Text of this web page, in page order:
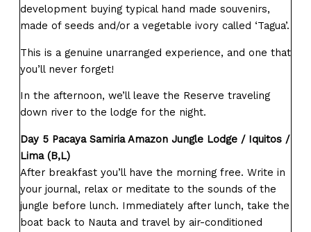
development buying typical hand made souvenirs,
made of seeds and/or a vegetable ivory called ‘Tagua’.
This is a genuine unarranged experience, and one that
you’ll never forget!
In the afternoon, we’ll leave the Reserve traveling
down river to the lodge for the night.
Day 5 Pacaya Samiria Amazon Jungle Lodge / Iquitos /
Lima (B,L)
After breakfast you’ll have the morning free. Write in
your journal, relax or meditate to the sounds of the
jungle before lunch. Immediately after lunch, take the
boat back to Nauta and travel by air-conditioned